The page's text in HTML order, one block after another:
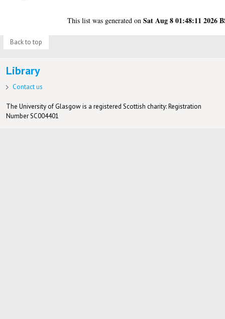
This list was generated onSat Aug 8 01:48:11 2026
Back to top
Library
Contact us
The University of Glasgow is a registered Scottish charity: Registration
Number SC004401